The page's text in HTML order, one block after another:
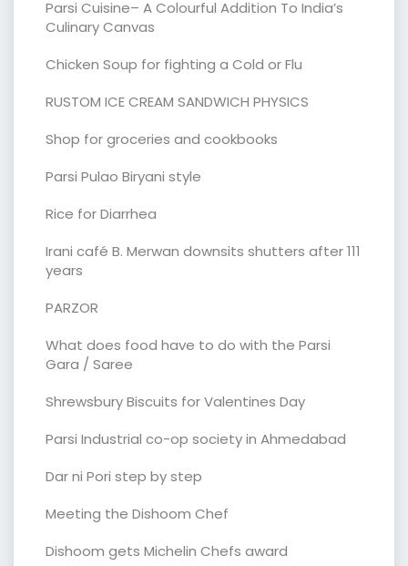
Parsi Cuisine– A Colourful Addition To India’s
Culinary Canvas
Chicken Soup for fighting a Cold or Flu
RUSTOM ICE CREAM SANDWICH PHYSICS
Shop for groceries and cookbooks
Parsi Pulao Biryani style
Rice for Diarrhea
Irani café B. Merwan downsits shutters after 111
years
PARZOR
What does food have to do with the Parsi
Gara / Saree
Shrewsbury Biscuits for Valentines Day
Parsi Industrial co-op society in Ahmedabad
Dar ni Pori step by step
Meeting the Dishoom Chef
Dishoom gets Michelin Chefs award